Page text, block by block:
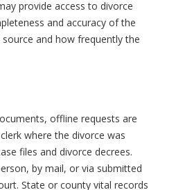
provide access to divorce
and accuracy of the
and how frequently the
offline requests are
where the divorce was
files and divorce decrees.
by mail, or via submitted
State or county vital records